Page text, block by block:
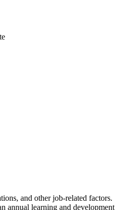
and other job-related factors.
annual learning and development